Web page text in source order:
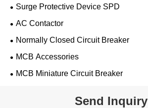
Surge Protective Device SPD
AC Contactor
Normally Closed Circuit Breaker
MCB Accessories
MCB Miniature Circuit Breaker
Send Inquiry